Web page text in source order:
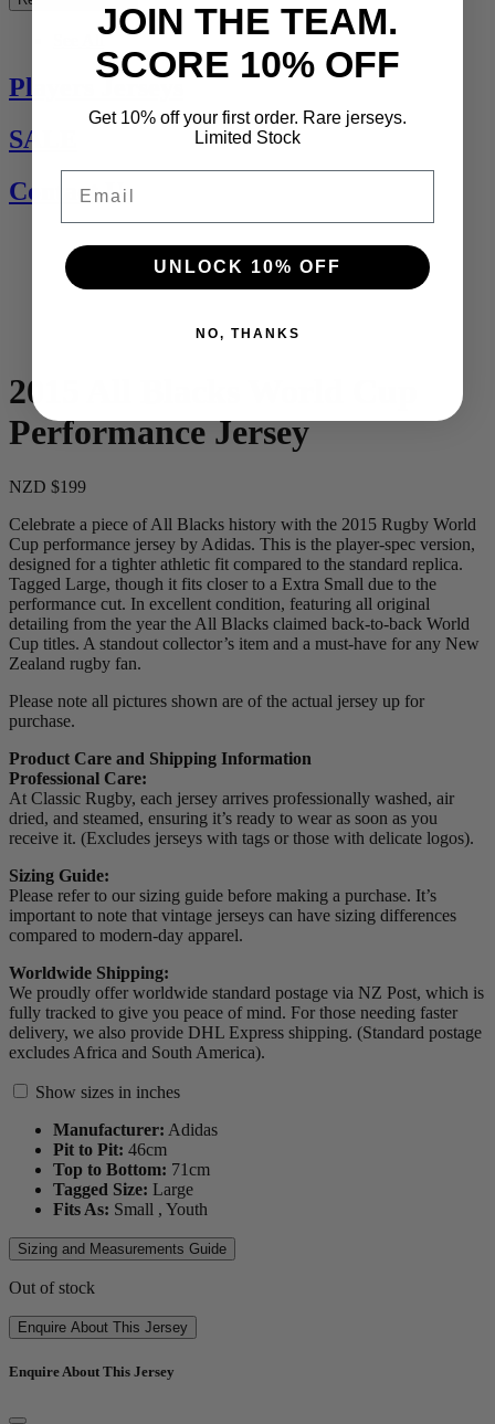
See All
Players Jerseys
SALE
Contact Us
2015 All Blacks World Cup
Performance Jersey
NZD $199
Celebrate a piece of All Blacks history with the 2015 Rugby World
Cup performance jersey by Adidas. This is the player-spec version,
designed for a tighter athletic fit compared to the standard replica.
Tagged Large, though it fits closer to a Extra Small due to the
performance cut. In excellent condition, featuring all original
detailing from the year the All Blacks claimed back-to-back World
Cup titles. A standout collector’s item and a must-have for any New
Zealand rugby fan.
Please note all pictures shown are of the actual jersey up for
purchase.
Product Care and Shipping Information
Professional Care:
At Classic Rugby, each jersey arrives professionally washed, air
dried, and steamed, ensuring it’s ready to wear as soon as you
receive it. (Excludes jerseys with tags or those with delicate logos).
Sizing Guide:
Please refer to our sizing guide before making a purchase. It’s
important to note that vintage jerseys can have sizing differences
compared to modern-day apparel.
Worldwide Shipping:
We proudly offer worldwide standard postage via NZ Post, which is
fully tracked to give you peace of mind. For those needing faster
delivery, we also provide DHL Express shipping. (Standard postage
excludes Africa and South America).
Show sizes in inches
Manufacturer: Adidas
Pit to Pit: 46cm
Top to Bottom: 71cm
Tagged Size: Large
Fits As: Small , Youth
Sizing and Measurements Guide
Out of stock
Enquire About This Jersey
Enquire About This Jersey
JOIN THE TEAM.
SCORE 10% OFF
Get 10% off your first order. Rare jerseys.
Limited Stock
UNLOCK 10% OFF
NO, THANKS